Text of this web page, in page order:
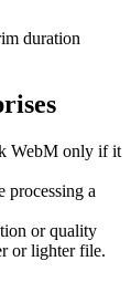
duration
WebM only if it
processing a
or quality
or lighter file.